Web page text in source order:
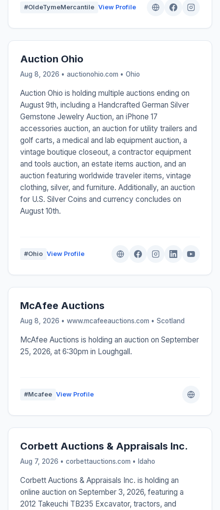
#OldeTymeMercantile View Profile
Auction Ohio
Aug 8, 2026 • auctionohio.com • Ohio
Auction Ohio is holding multiple auctions ending on
August 9th, including a Handcrafted German Silver
Gemstone Jewelry Auction, an iPhone 17
accessories auction, an auction for utility trailers and
golf carts, a medical and lab equipment auction, a
vintage boutique closeout, a contractor equipment
and tools auction, an estate items auction, and an
auction featuring worldwide traveler items, vintage
clothing, silver, and furniture. Additionally, an auction
for U.S. Silver Coins and currency concludes on
August 10th.
#Ohio View Profile
McAfee Auctions
Aug 8, 2026 • www.mcafeeauctions.com • Scotland
McAfee Auctions is holding an auction on September
25, 2026, at 6:30pm in Loughgall.
#Mcafee View Profile
Corbett Auctions & Appraisals Inc.
Aug 7, 2026 • corbettauctions.com • Idaho
Corbett Auctions & Appraisals Inc. is holding an
online auction on September 3, 2026, featuring a
2012 Takeuchi TB235 Excavator, tractors, and